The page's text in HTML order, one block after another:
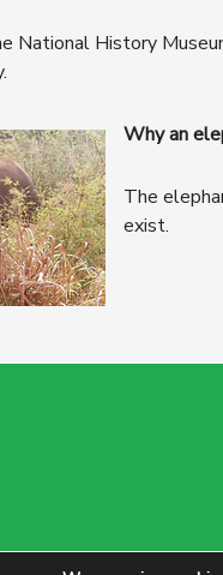
National History
Why an
The
exist.